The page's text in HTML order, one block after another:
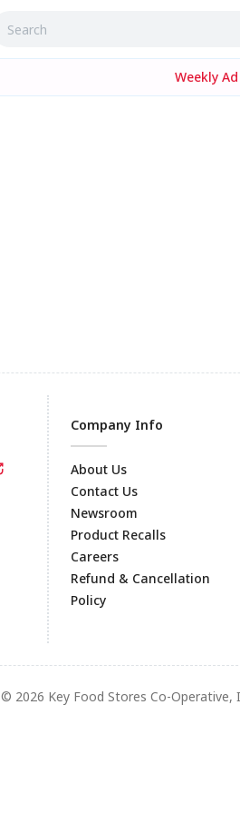
Weekly Ad
Footer
Company Info
About Us
Contact Us
Newsroom
Product Recalls
Careers
Refund & Cancellation
Policy
© 2026 Key Food Stores Co-Operative,